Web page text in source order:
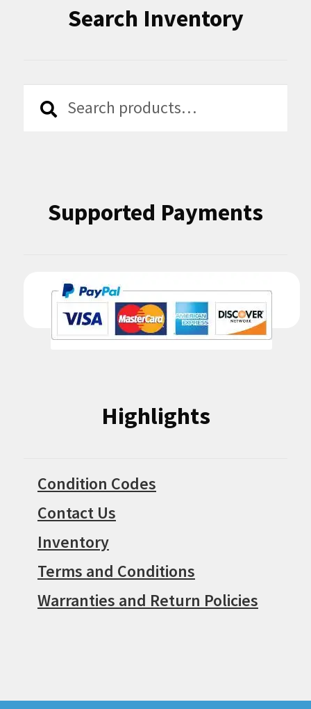
Search Inventory
Search
Search
Supported Payments
Highlights
Condition Codes
Contact Us
Inventory
Terms and Conditions
Warranties and Return Policies